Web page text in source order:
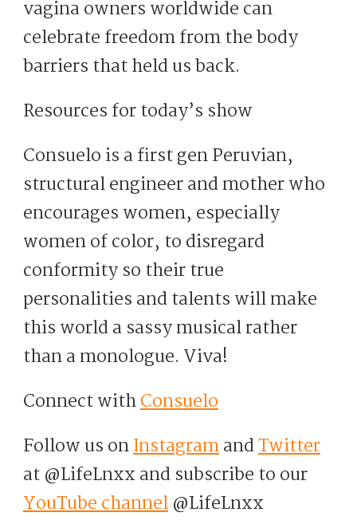
vagina owners worldwide can
celebrate freedom from the body
barriers that held us back.
Resources for today’s show
Consuelo is a first gen Peruvian,
structural engineer and mother who
encourages women, especially
women of color, to disregard
conformity so their true
personalities and talents will make
this world a sassy musical rather
than a monologue. Viva!
Connect withConsuelo
Follow us onInstagramandTwitter
at @LifeLnxx and subscribe to our
YouTube channel@LifeLnxx